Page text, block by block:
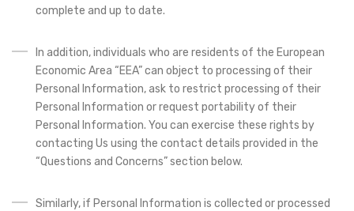
complete and up to date.
In addition, individuals who are residents of the European
Economic Area “EEA” can object to processing of their
Personal Information, ask to restrict processing of their
Personal Information or request portability of their
Personal Information. You can exercise these rights by
contacting Us using the contact details provided in the
“Questions and Concerns” section below.
Similarly, if Personal Information is collected or processed